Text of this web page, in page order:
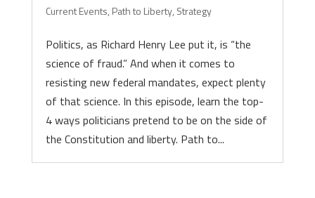
Current Events, Path to Liberty, Strategy
Politics, as Richard Henry Lee put it, is “the
science of fraud.” And when it comes to
resisting new federal mandates, expect plenty
of that science. In this episode, learn the top-
4 ways politicians pretend to be on the side of
the Constitution and liberty. Path to...